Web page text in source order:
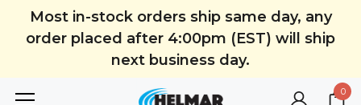
Most in-stock orders ship same day, any
order placed after 4:00pm (EST) will ship
next business day.
0